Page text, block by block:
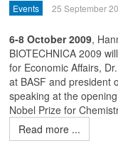
Events 25 September
6-8 October 2009,
BIOTECHNICA 2009
for Economic Affairs,
at BASF and president
speaking at the
Nobel Prize for
Read more ...